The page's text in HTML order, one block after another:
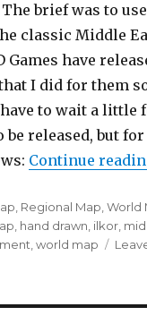
brief was to
classic Middle
Games have
I did for them
to wait a little
released, but for
Continue
, Regional Map,World
, hand drawn, ilkor,
,world map